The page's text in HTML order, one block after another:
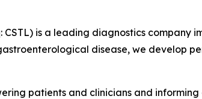
CSTL) is a leading diagnostics
disease, we develop
patients and clinicians and